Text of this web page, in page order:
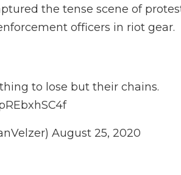
the tense scene of
officers in riot gear.
to lose but their chains.
August 25, 2020